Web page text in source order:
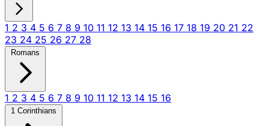
1 2 3 4 5 6 7 8 9 10 11 12 13 14 15 16 17 18 19 20 21 22
23 24 25 26 27 28
Romans
1 2 3 4 5 6 7 8 9 10 11 12 13 14 15 16
1 Corinthians